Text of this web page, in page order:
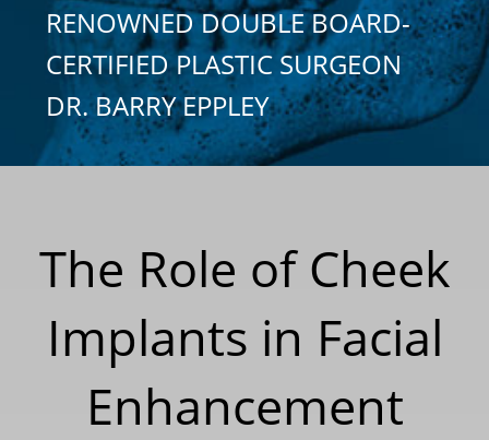
RENOWNED DOUBLE BOARD-
CERTIFIED PLASTIC SURGEON
DR. BARRY EPPLEY
The Role of Cheek
Implants in Facial
Enhancement